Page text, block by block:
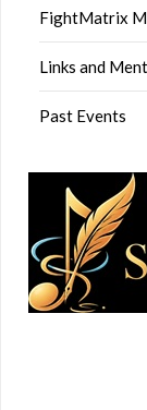
FightMatrix
Links and
Past Events